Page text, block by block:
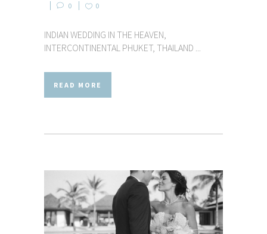
0
0
INDIAN WEDDING IN THE HEAVEN,
INTERCONTINENTAL PHUKET, THAILAND ...
READ MORE